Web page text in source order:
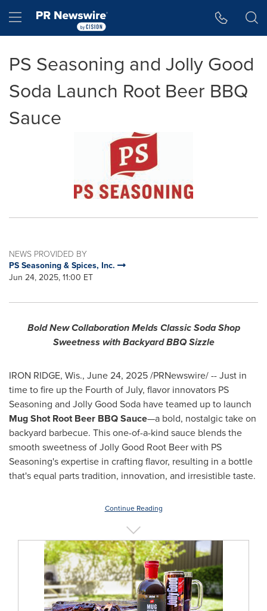
Hamburger menu
PS Seasoning and Jolly Good
Soda Launch Root Beer BBQ
Sauce
NEWS PROVIDED BY
PS Seasoning & Spices, Inc.
Jun 24, 2025, 11:00 ET
Bold New Collaboration Melds Classic Soda Shop
Sweetness with Backyard BBQ Sizzle
IRON RIDGE, Wis., June 24, 2025/PRNewswire/ -- Just in
time to fire up the Fourth of July, flavor innovators PS
Seasoning and Jolly Good Soda have teamed up to launch
Mug Shot Root Beer BBQ Sauce—a bold, nostalgic take on
backyard barbecue. This one-of-a-kind sauce blends the
smooth sweetness of Jolly Good Root Beer with PS
Seasoning's expertise in crafting flavor, resulting in a bottle
that's equal parts tradition, innovation, and irresistible taste.
Continue Reading